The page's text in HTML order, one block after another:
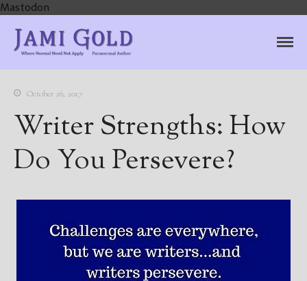
Mastodon
Author
October 26, 2017
Writer Strengths: How
Do You Persevere?